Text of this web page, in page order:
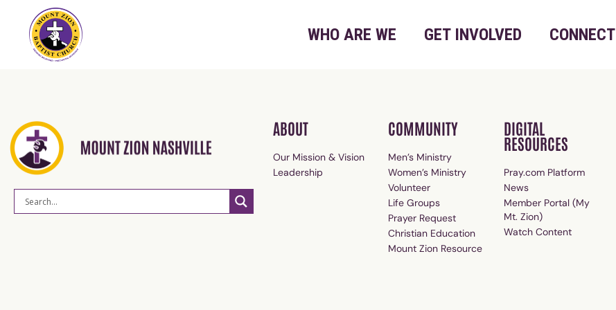
WHO ARE WE GET INVOLVED CONNECT
ABOUT
Our Mission & Vision
Leadership
COMMUNITY
Men’s Ministry
Women’s Ministry
Volunteer
Life Groups
Prayer Request
Christian Education
Mount Zion Resource
DIGITAL
RESOURCES
Pray.com Platform
News
Member Portal (My
Mt. Zion)
Watch Content